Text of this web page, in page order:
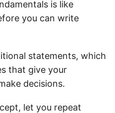
is like
you can write
statements, which
that give your
decisions.
let you repeat